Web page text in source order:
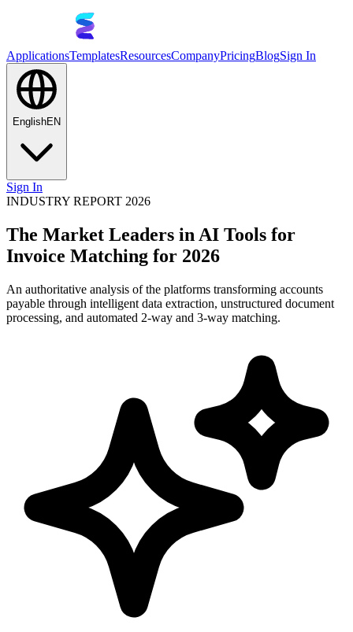
ApplicationsTemplatesResourcesCompanyPricingBlogSign In
EnglishEN
Sign In
INDUSTRY REPORT 2026
The Market Leaders in AI Tools for
Invoice Matching for 2026
An authoritative analysis of the platforms transforming accounts
payable through intelligent data extraction, unstructured document
processing, and automated 2-way and 3-way matching.